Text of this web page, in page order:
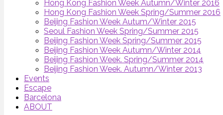
Hong Kong Fashion Week Autumn/Winter 2016
Hong Kong Fashion Week Spring/Summer 2016
Beijing Fashion Week Autum/Winter 2015
Seoul Fashion Week Spring/Summer 2015
Beijing Fashion Week Spring/Summer 2015
Beijing Fashion Week Autumn/Winter 2014
Beijing Fashion Week. Spring/Summer 2014
Beijing Fashion Week. Autumn/Winter 2013
Events
Escape
Barcelona
ABOUT